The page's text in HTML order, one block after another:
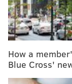
Nutrition
Calories: 60
Fat: 0g
Sodium: 8mg
Cholesterol:
Carbs: 15g
How a
Blue Cross'